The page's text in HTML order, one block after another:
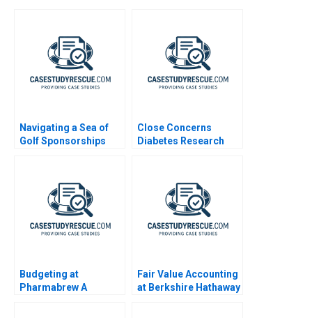
Navigating a Sea of
Golf Sponsorships
Close Concerns
Diabetes Research
Budgeting at
Pharmabrew A
Fair Value Accounting
at Berkshire Hathaway